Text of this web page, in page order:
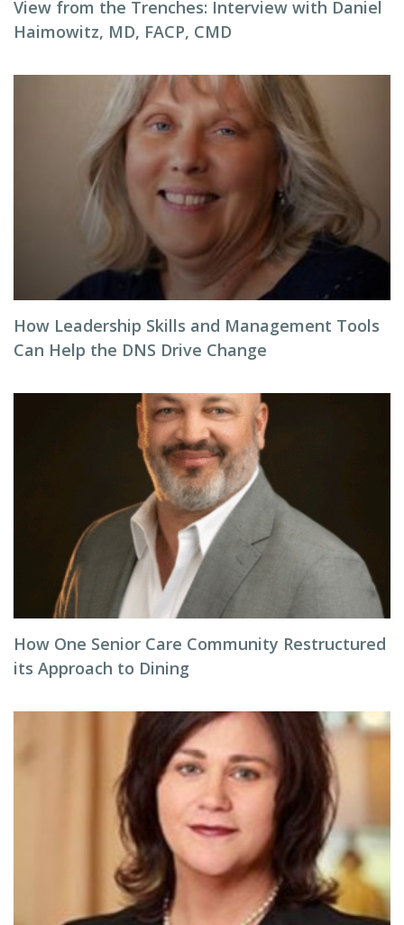
View from the Trenches: Interview with Daniel
Haimowitz, MD, FACP, CMD
How Leadership Skills and Management Tools
Can Help the DNS Drive Change
How One Senior Care Community Restructured
its Approach to Dining